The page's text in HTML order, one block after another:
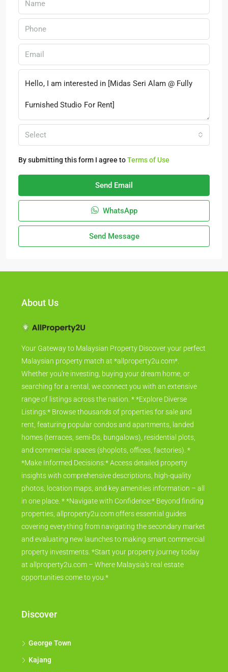
Select
By submitting this form I agree toTerms of Use
Send Email
WhatsApp
Send Message
About Us
Your Gateway to Malaysian Property Discover your perfect
Malaysian property match at *allproperty2u.com*.
Whether you're investing, buying your dream home, or
searching for a rental, we connect you with an extensive
range of listings across the nation. * *Explore Diverse
Listings:* Browse thousands of properties for sale and
rent, featuring popular condos and apartments, landed
homes (terraces, semi-Ds, bungalows), residential plots,
and commercial spaces (shoplots, offices, factories). *
*Make Informed Decisions:* Access detailed property
insights with comprehensive descriptions, high-quality
photos, location maps, and key amenities information – all
in one place. * *Navigate with Confidence:* Beyond finding
properties, allproperty2u.com offers essential guides
covering everything from navigating the secondary market
and evaluating new launches to making smart commercial
property investments. *Start your property journey today
at allproperty2u.com – Where Malaysia's real estate
opportunities come to you.*
Discover
George Town
Kajang